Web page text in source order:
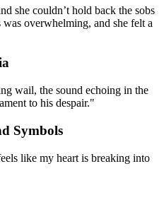
she couldn’t hold back the sobs
overwhelming, and she felt a
wail, the sound echoing in the
to his despair."
Symbols
like my heart is breaking into